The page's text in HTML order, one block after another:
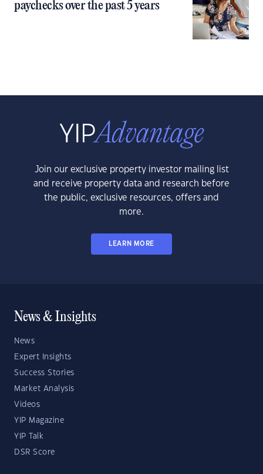
paychecks over the past 5 years
Join our exclusive property investor mailing list
and receive property data and research before
the public, exclusive resources, offers and
more.
LEARN MORE
News & Insights
News
Expert Insights
Success Stories
Market Analysis
Videos
YIP Magazine
YIP Talk
DSR Score